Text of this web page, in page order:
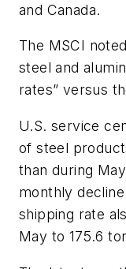
and Canada.
The MSCI
steel and
rates” versus
U.S. service
of steel
than during
monthly
shipping rate
May to 175.6